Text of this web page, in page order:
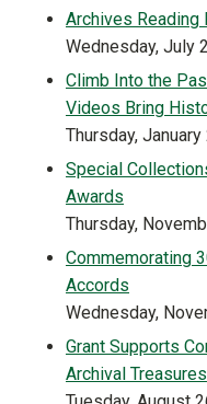
Archives Reading
Wednesday, July
Climb Into the
Videos Bring
Thursday,
Special
Awards
Thursday,
Commemorating
Accords
Wednesday,
Grant Supports
Archival Treasures